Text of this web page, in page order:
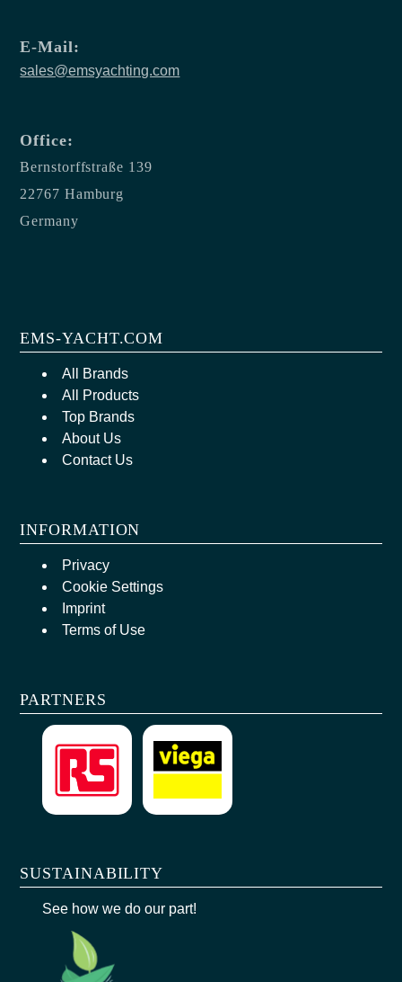
E-Mail:
sales@emsyachting.com
Office:
Bernstorffstraße 139
22767 Hamburg
Germany
EMS-YACHT.COM
All Brands
All Products
Top Brands
About Us
Contact Us
INFORMATION
Privacy
Cookie Settings
Imprint
Terms of Use
PARTNERS
SUSTAINABILITY
See how we do our part!